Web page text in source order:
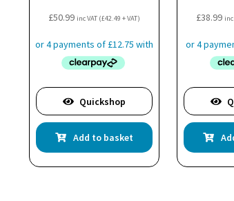
£50.99 inc VAT (£42.49 + VAT)
Quickshop
Add to basket
£38.99 inc